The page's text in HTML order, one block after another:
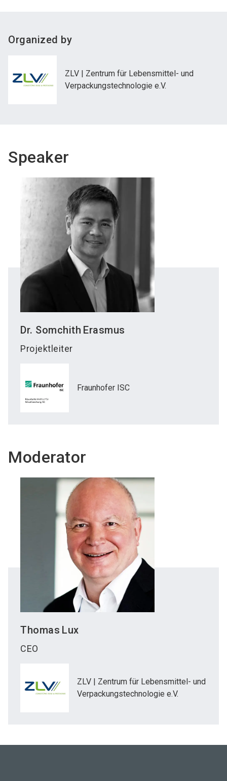
Organized by
ZLV | Zentrum für Lebensmittel- und
Verpackungstechnologie e.V.
Speaker
Dr. Somchith Erasmus
Projektleiter
Fraunhofer ISC
Moderator
Thomas Lux
CEO
ZLV | Zentrum für Lebensmittel- und
Verpackungstechnologie e.V.